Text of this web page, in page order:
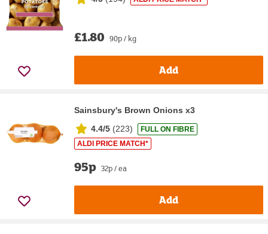
£1.80 90p / kg
Add
Sainsbury's Brown Onions x3
4.4/5 (223)
FULL ON FIBRE
ALDI PRICE MATCH*
95p 32p / ea
Add